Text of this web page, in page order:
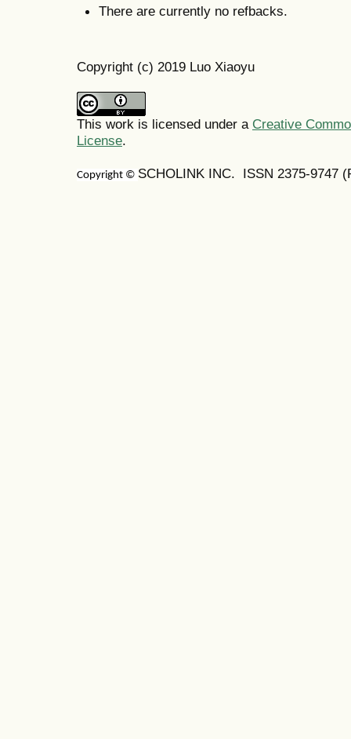
There are currently no refbacks.
Copyright (c) 2019 Luo Xiaoyu
This work is licensed under a Creative
License.
Copyright © SCHOLINK INC. ISSN 2375-9747